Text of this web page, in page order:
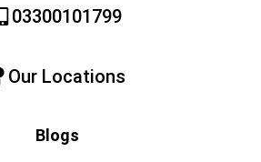
03300101799
Our Locations
Blogs